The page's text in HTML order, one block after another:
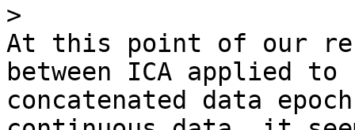
>
At this point of our
between ICA applied to
concatenated data